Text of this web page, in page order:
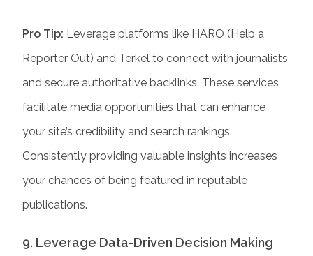
Pro Tip: Leverage platforms like HARO (Help a
Reporter Out) and Terkel to connect with journalists
and secure authoritative backlinks. These services
facilitate media opportunities that can enhance
your site’s credibility and search rankings.
Consistently providing valuable insights increases
your chances of being featured in reputable
publications.​
9. Leverage Data-Driven Decision Making